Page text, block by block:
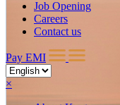
Job Opening
Careers
Contact us
Pay EMI
×